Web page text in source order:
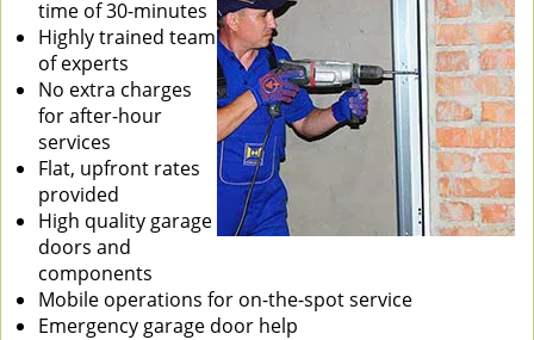
time of 30-minutes
Highly trained team
of experts
No extra charges
for after-hour
services
Flat, upfront rates
provided
High quality garage
doors and
components
Mobile operations for on-the-spot service
Emergency garage door help